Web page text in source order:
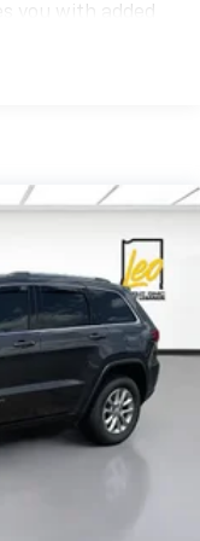
you with added
down for long
seats provide
comfort
outdoor odors
outside
covering from
for
rear seatback
all seasons.